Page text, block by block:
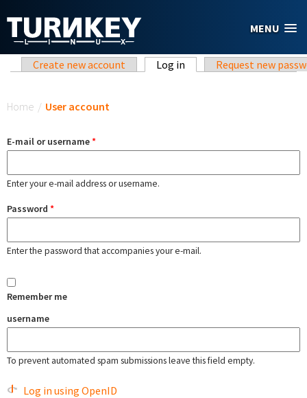
MENU
Primary tabs
Create new account Log in (active tab)Request new
Home / User account
E-mail or username*
Enter your e-mail address or username.
Password *
Enter the password that accompanies your e-mail.
Remember me
username
To prevent automated spam submissions leave this field empty.
Log in using OpenID